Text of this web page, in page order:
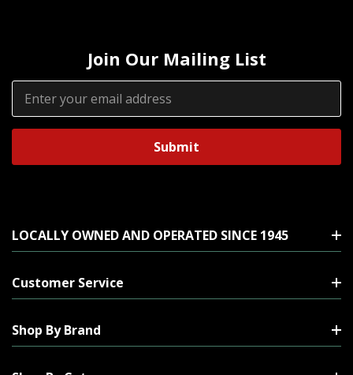
Join Our Mailing List
Email
Address
LOCALLY OWNED AND OPERATED SINCE 1945
Customer Service
Shop By Brand